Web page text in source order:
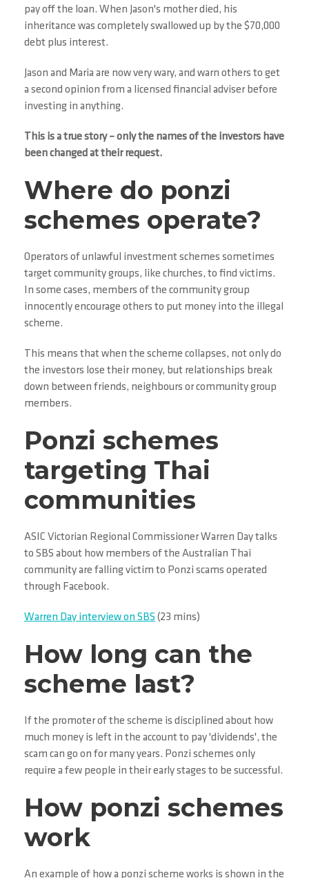
pay off the loan. When Jason's mother died, his
inheritance was completely swallowed up by the $70,000
debt plus interest.
Jason and Maria are now very wary, and warn others to get
a second opinion from a licensed financial adviser before
investing in anything.
This is a true story – only the names of the investors have
been changed at their request.
Where do ponzi
schemes operate?
Operators of unlawful investment schemes sometimes
target community groups, like churches, to find victims.
In some cases, members of the community group
innocently encourage others to put money into the illegal
scheme.
This means that when the scheme collapses, not only do
the investors lose their money, but relationships break
down between friends, neighbours or community group
members.
Ponzi schemes
targeting Thai
communities
ASIC Victorian Regional Commissioner Warren Day talks
to SBS about how members of the Australian Thai
community are falling victim to Ponzi scams operated
through Facebook.
Warren Day interview on SBS (23 mins)
How long can the
scheme last?
If the promoter of the scheme is disciplined about how
much money is left in the account to pay 'dividends', the
scam can go on for many years. Ponzi schemes only
require a few people in their early stages to be successful.
How ponzi schemes
work
An example of how a ponzi scheme works is shown in the